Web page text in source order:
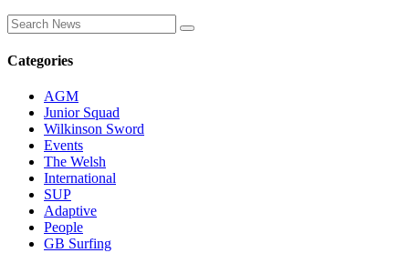
Categories
AGM
Junior Squad
Wilkinson Sword
Events
The Welsh
International
SUP
Adaptive
People
GB Surfing